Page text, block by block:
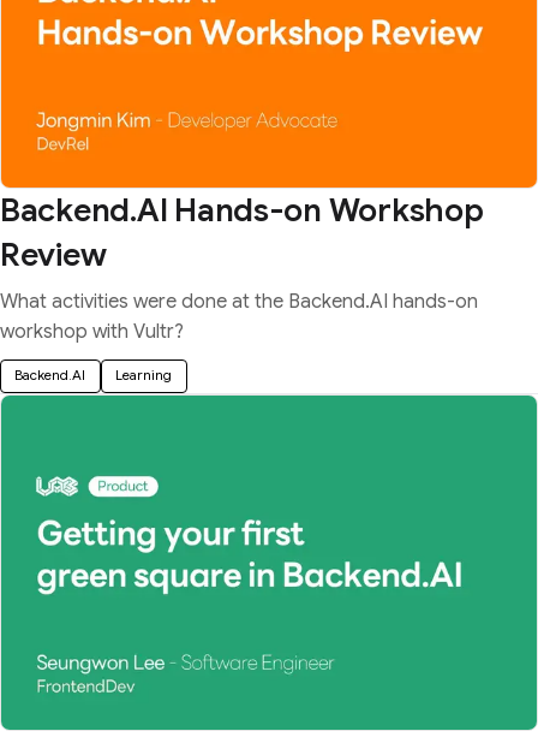
Backend.AI Hands-on Workshop
Review
What activities were done at the Backend.AI hands-on
workshop with Vultr?
Backend.AI Learning